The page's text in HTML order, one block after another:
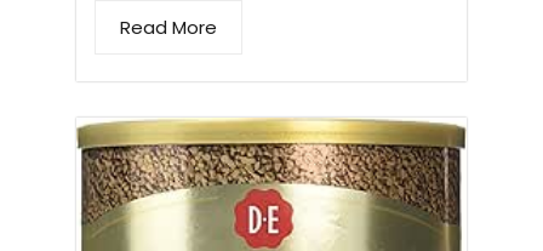
Read More